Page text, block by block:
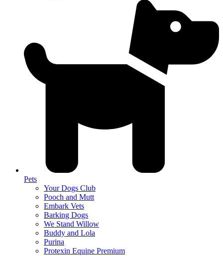
Pets
Your Dogs Club
Pooch and Mutt
Embark Vets
Barking Dogs
We Stand Willow
Buddy and Lola
Purina
Protexin Equine Premium